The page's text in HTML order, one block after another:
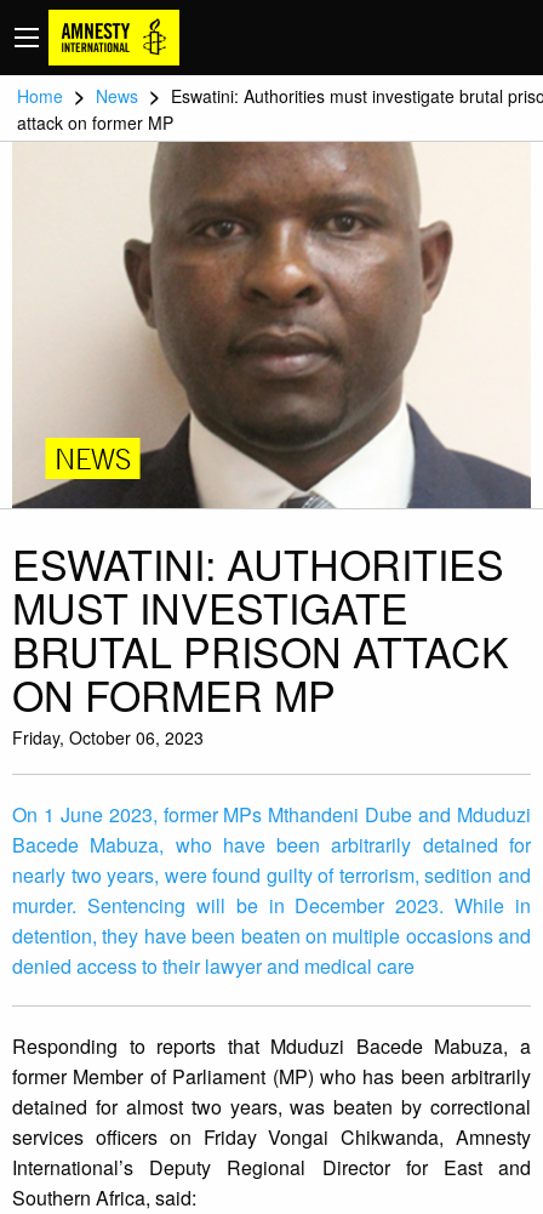
Home > News > Eswatini: Authorities must investigate brutal
attack on former MP
NEWS
ESWATINI: AUTHORITIES
MUST INVESTIGATE
BRUTAL PRISON ATTACK
ON FORMER MP
Friday, October 06, 2023
On 1 June 2023, former MPs Mthandeni Dube and Mduduzi
Bacede Mabuza, who have been arbitrarily detained for
nearly two years, were found guilty of terrorism, sedition and
murder. Sentencing will be in December 2023. While in
detention, they have been beaten on multiple occasions and
denied access to their lawyer and medical care
Responding to reports that Mduduzi Bacede Mabuza, a
former Member of Parliament (MP) who has been arbitrarily
detained for almost two years, was beaten by correctional
services officers on Friday Vongai Chikwanda, Amnesty
International’s Deputy Regional Director for East and
Southern Africa, said: